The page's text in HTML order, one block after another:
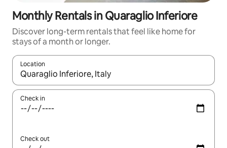
Monthly Rentals in Quaraglio Inferiore
Discover long-term rentals that feel like home for
stays of a month or longer.
Location
When results are available, navigate with the up and down
Check in
Check out